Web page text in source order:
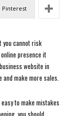
Pinterest
you cannot risk
presence it
website in
make more sales.
to make mistakes